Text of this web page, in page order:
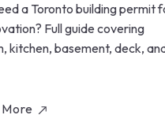
a Toronto building permit
Full guide covering
kitchen, basement, deck,